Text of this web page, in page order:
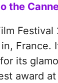
the
France.
its
award